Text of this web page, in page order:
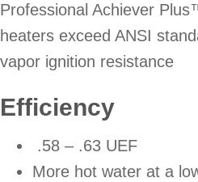
Professional Achiever
heaters exceed ANSI
vapor ignition resistance
Efficiency
.58 – .63 UEF
More hot water at a